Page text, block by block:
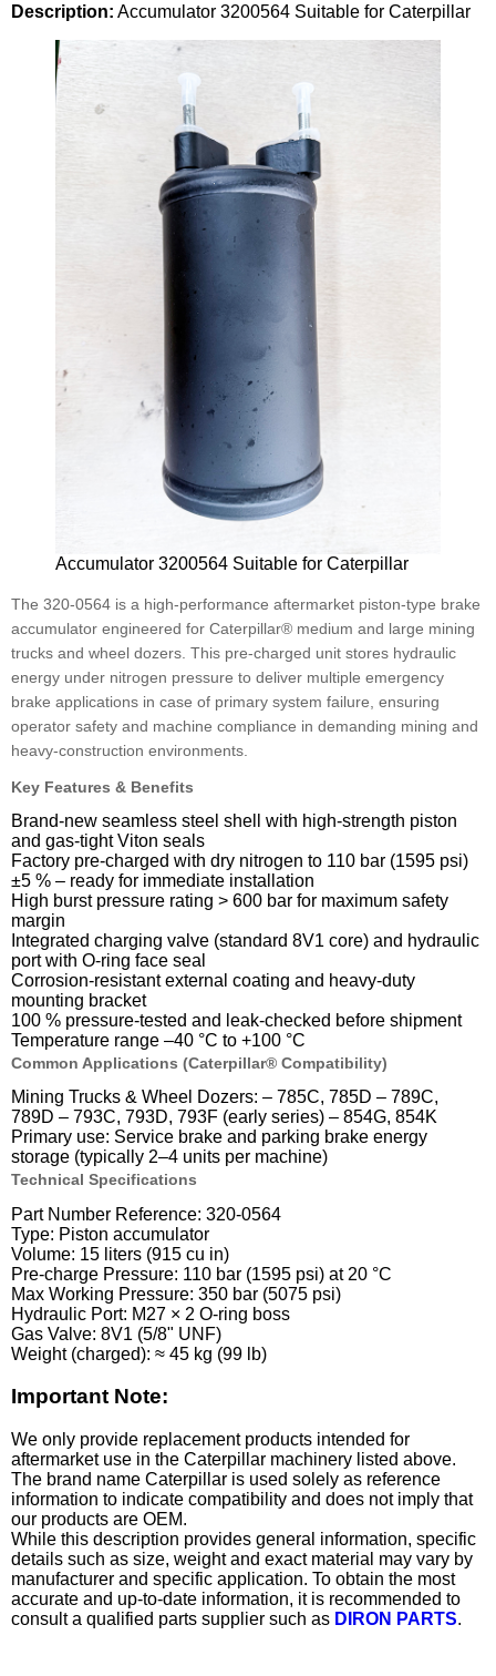
Description: Accumulator 3200564 Suitable for Caterpillar
Accumulator 3200564 Suitable for Caterpillar
The 320-0564 is a high-performance aftermarket piston-type brake
accumulator engineered for Caterpillar® medium and large mining
trucks and wheel dozers. This pre-charged unit stores hydraulic
energy under nitrogen pressure to deliver multiple emergency
brake applications in case of primary system failure, ensuring
operator safety and machine compliance in demanding mining and
heavy-construction environments.
Key Features & Benefits
Brand-new seamless steel shell with high-strength piston
and gas-tight Viton seals
Factory pre-charged with dry nitrogen to 110 bar (1595 psi)
±5 % – ready for immediate installation
High burst pressure rating > 600 bar for maximum safety
margin
Integrated charging valve (standard 8V1 core) and hydraulic
port with O-ring face seal
Corrosion-resistant external coating and heavy-duty
mounting bracket
100 % pressure-tested and leak-checked before shipment
Temperature range –40 °C to +100 °C
Common Applications (Caterpillar® Compatibility)
Mining Trucks & Wheel Dozers: – 785C, 785D – 789C,
789D – 793C, 793D, 793F (early series) – 854G, 854K
Primary use: Service brake and parking brake energy
storage (typically 2–4 units per machine)
Technical Specifications
Part Number Reference: 320-0564
Type: Piston accumulator
Volume: 15 liters (915 cu in)
Pre-charge Pressure: 110 bar (1595 psi) at 20 °C
Max Working Pressure: 350 bar (5075 psi)
Hydraulic Port: M27 × 2 O-ring boss
Gas Valve: 8V1 (5/8" UNF)
Weight (charged): ≈ 45 kg (99 lb)
Important Note:
We only provide replacement products intended for
aftermarket use in the Caterpillar machinery listed above.
The brand name Caterpillar is used solely as reference
information to indicate compatibility and does not imply that
our products are OEM.
While this description provides general information, specific
details such as size, weight and exact material may vary by
manufacturer and specific application. To obtain the most
accurate and up-to-date information, it is recommended to
consult a qualified parts supplier such as DIRON PARTS.